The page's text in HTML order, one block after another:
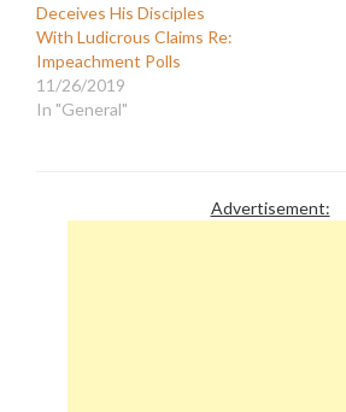
Deceives His Disciples
With Ludicrous Claims Re:
Impeachment Polls
11/26/2019
In "General"
Advertisement: